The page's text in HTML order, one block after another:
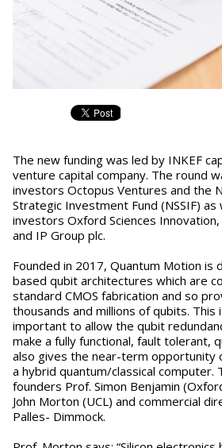
The new funding was led by INKEF capital, a Dutch based
venture capital company. The round
investors Octopus Ventures and the
Strategic Investment Fund (NSSIF)
investors Oxford Sciences
and IP Group plc.
Founded in 2017, Quantum Motion is
based qubit architectures which are
standard CMOS fabrication and so
thousands and millions of qubits. This
important to allow the qubit
make a fully functional, fault tolerant,
also gives the near-term opportunity
a hybrid quantum/classical computer.
founders Prof. Simon Benjamin
John Morton (UCL) and commercial
Palles- Dimmock.